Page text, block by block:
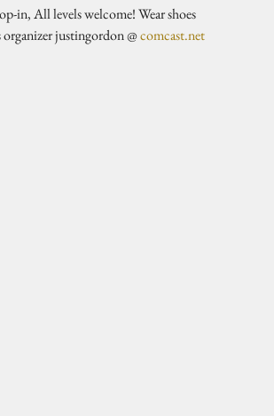
in, All levels welcome! Wear shoes
justingordon @ comcast.net